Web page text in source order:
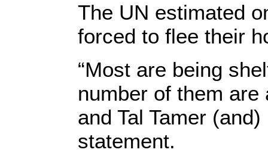
The UN estimated
forced to flee their
“Most are being
number of them
and Tal Tamer
statement.